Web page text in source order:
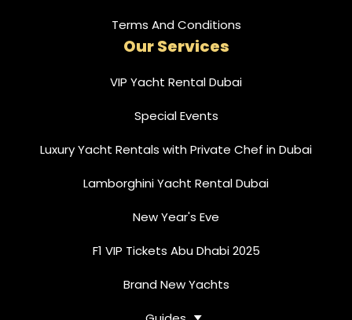
Terms And Conditions
Our Services
VIP Yacht Rental Dubai
Special Events
Luxury Yacht Rentals with Private Chef in Dubai
Lamborghini Yacht Rental Dubai
New Year's Eve
F1 VIP Tickets Abu Dhabi 2025
Brand New Yachts